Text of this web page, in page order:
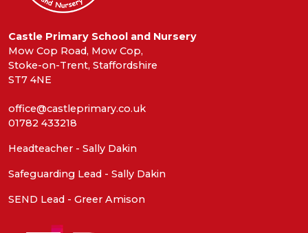
Castle Primary School and Nursery
Mow Cop Road, Mow Cop,
Stoke-on-Trent, Staffordshire
ST7 4NE
office@castleprimary.co.uk
01782 433218
Headteacher - Sally Dakin
Safeguarding Lead - Sally Dakin
SEND Lead - Greer Amison